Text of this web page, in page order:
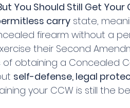
You Should Still Get Your
carry state,
firearm without a
their Second
obtaining a Concealed
self-defense, legal
your CCW is still the